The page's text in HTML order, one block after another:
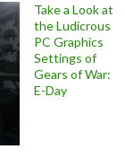
Take a Look at
the Ludicrous
PC Graphics
Settings of
Gears of War:
E-Day